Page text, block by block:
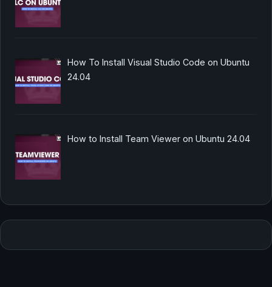
How To Install Visual Studio Code on Ubuntu
24.04
How to Install Team Viewer on Ubuntu 24.04